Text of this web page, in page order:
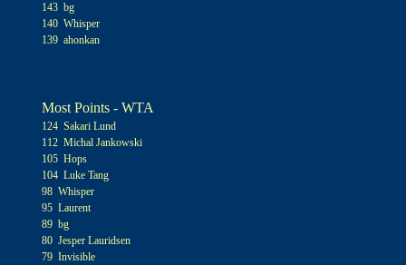
143 bg
140 Whisper
139 ahonkan
Most Points - WTA
124 Sakari Lund
112 Michal Jankowski
105 Hops
104 Luke Tang
98 Whisper
95 Laurent
89 bg
80 Jesper Lauridsen
79 Invisible